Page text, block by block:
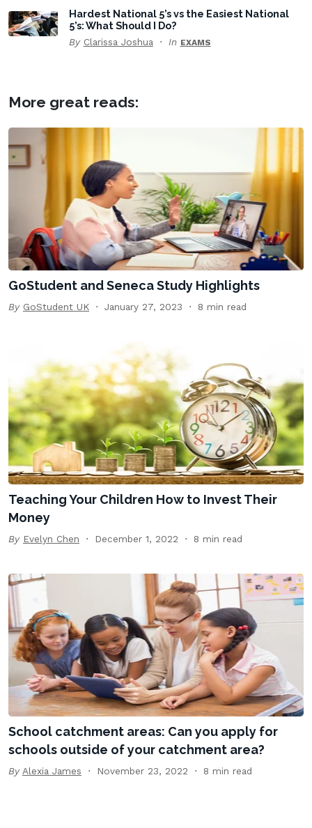
Hardest National 5’s vs the Easiest National
5’s: What Should I Do?
By Clarissa Joshua In EXAMS
More great reads:
GoStudent and Seneca Study Highlights
By GoStudent UK January 27, 2023 8 min read
Teaching Your Children How to Invest Their
Money
By Evelyn Chen December 1, 2022 8 min read
School catchment areas: Can you apply for
schools outside of your catchment area?
By Alexia James November 23, 2022 8 min read